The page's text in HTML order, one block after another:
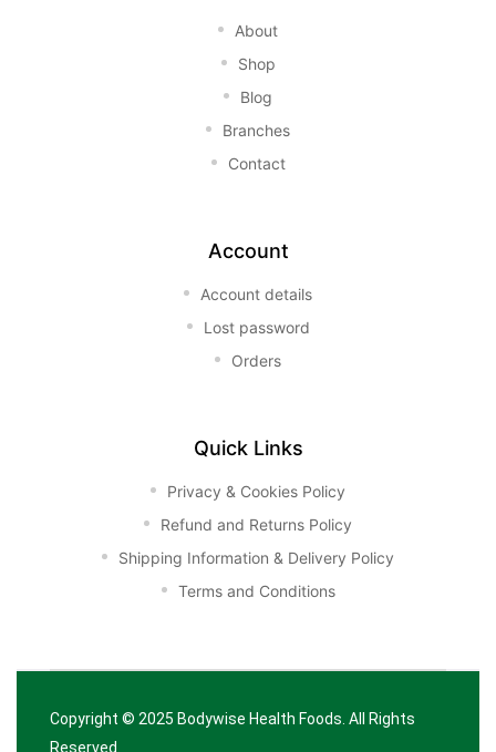
About
Shop
Blog
Branches
Contact
Account
Account details
Lost password
Orders
Quick Links
Privacy & Cookies Policy
Refund and Returns Policy
Shipping Information & Delivery Policy
Terms and Conditions
Copyright © 2025 Bodywise Health Foods . All Rights
Reserved.